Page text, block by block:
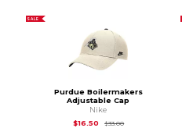
SALE
Purdue Boilermakers
Adjustable Cap
Nike
$16.50
$33.00Original Price is